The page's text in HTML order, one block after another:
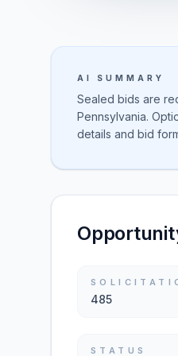
AI SUMMARY
Sealed bids are
Pennsylvania.
details and bid
485
STATUS